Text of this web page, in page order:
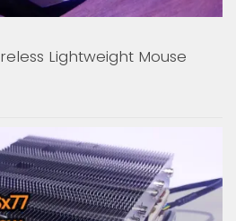
Lightweight Mouse